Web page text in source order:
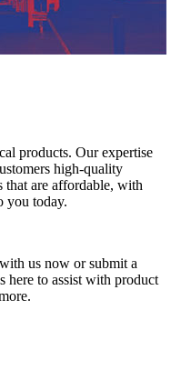
products. Our expertise
high-quality
that are affordable, with
you today.
us now or submit a
here to assist with product